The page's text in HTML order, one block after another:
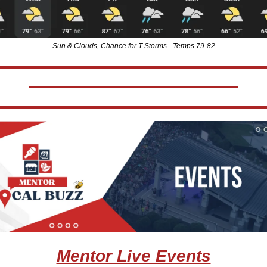
Sun & Clouds, Chance for T-Storms - Temps 79-82
Mentor Live Events